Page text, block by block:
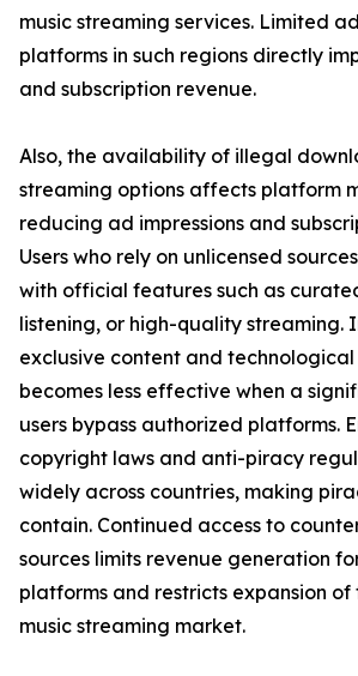
music streaming services. Limited
platforms in such regions directly
and subscription revenue.
Also, the availability of illegal
streaming options affects platform
reducing ad impressions and
Users who rely on unlicensed
with official features such as
listening, or high-quality streaming.
exclusive content and
becomes less effective when a
users bypass authorized platforms.
copyright laws and anti-piracy
widely across countries, making
contain. Continued access to
sources limits revenue generation
platforms and restricts expansion
music streaming market.